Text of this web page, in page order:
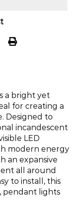
a bright yet
for creating a
Designed to
incandescent
LED
modern energy
an expansive
all around
to install, this
pendant lights